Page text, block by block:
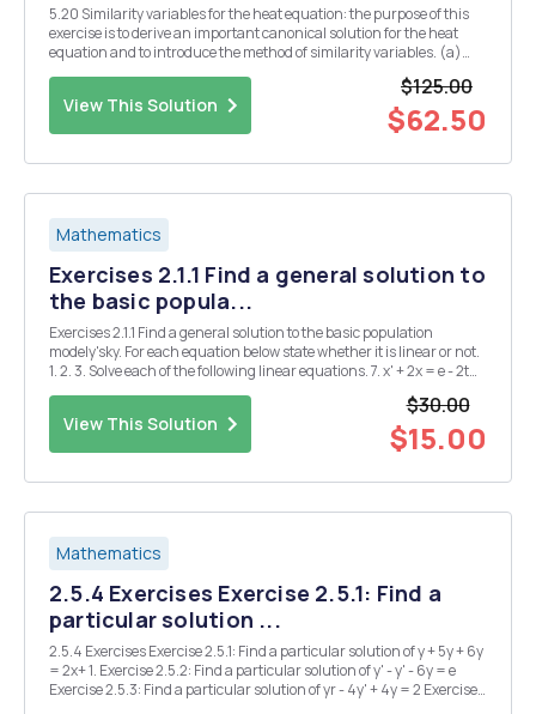
5.20 Similarity variables for the heat equation: the purpose of this
exercise is to derive an important canonical solution for the heat
equation and to introduce the method of similarity variables. (a)
View This Solution
$125.00
$62.50
Mathematics
Exercises 2.1.1 Find a general solution to
the basic popula...
Exercises 2.1.1 Find a general solution to the basic population
modely'sky. For each equation below state whether it is linear or not.
1. 2. 3. Solve each of the following linear equations. 7. x' + 2x = e - 2t
View This Solution
$30.00
$15.00
Mathematics
2.5.4 Exercises Exercise 2.5.1: Find a
particular solution ...
2.5.4 Exercises Exercise 2.5.1: Find a particular solution of y + 5y + 6y
= 2x+ 1. Exercise 2.5.2: Find a particular solution of y' - y' - 6y = e
Exercise 2.5.3: Find a particular solution of yr - 4y' + 4y = 2 Exercise